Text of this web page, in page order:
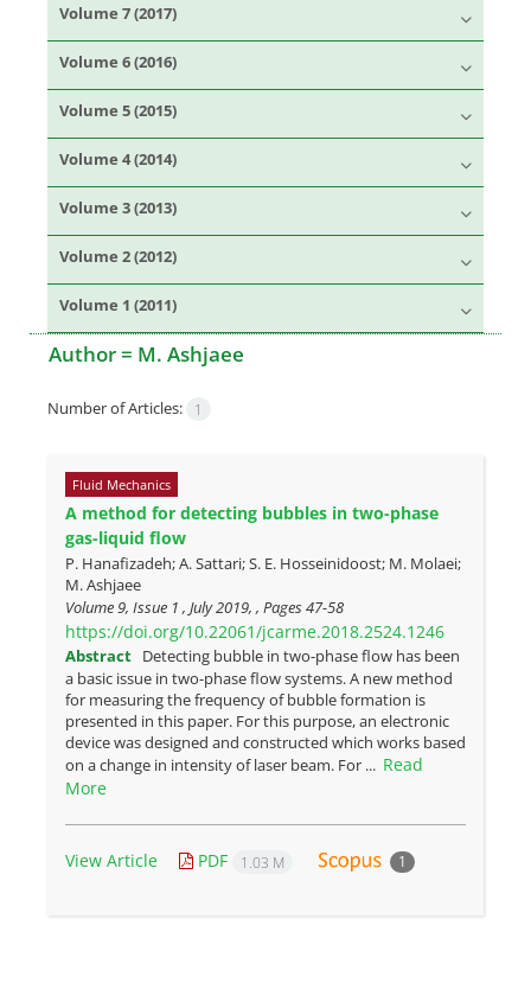
Volume 7 (2017)
Volume 6 (2016)
Volume 5 (2015)
Volume 4 (2014)
Volume 3 (2013)
Volume 2 (2012)
Volume 1 (2011)
Author = M. Ashjaee
Number of Articles: 1
Fluid Mechanics
A method for detecting bubbles in two-phase
gas-liquid flow
P. Hanafizadeh; A. Sattari; S. E. Hosseinidoost; M. Molaei;
M. Ashjaee
Volume 9, Issue 1 , July 2019, , Pages47-58
https://doi.org/10.22061/jcarme.2018.2524.1246
Abstract Detecting bubble in two-phase flow has been
a basic issue in two-phase flow systems. A new method
for measuring the frequency of bubble formation is
presented in this paper. For this purpose, an electronic
device was designed and constructed which works based
on a change in intensity of laser beam. For ... Read
More
View Article PDF 1.03 M 1